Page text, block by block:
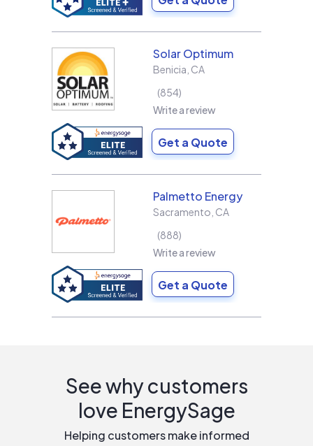
Solar Optimum
Benicia CA
854
Write a review
Get a Quote
Palmetto Energy
Sacramento CA
888
Write a review
Get a Quote
See why customers
love EnergySage
Helping customers make informed